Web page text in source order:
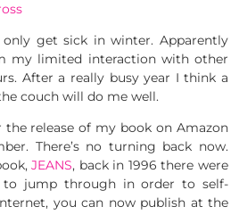
only get sick in winter. Apparently
my limited interaction with other
After a really busy year I think a
couch will do me well.
the release of my book on Amazon
There’s no turning back now.
JEANS, back in 1996 there were
to jump through in order to self-
you can now publish at the